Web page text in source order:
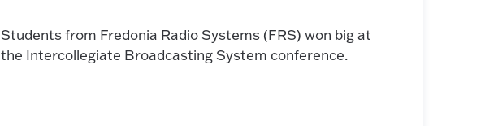
Students from Fredonia Radio Systems (FRS) won big at
the Intercollegiate Broadcasting System conference.